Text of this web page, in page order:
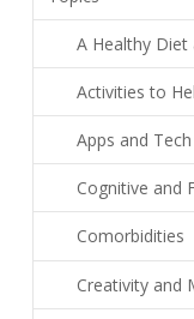
A Healthy
Activities to
Apps and Tech
Cognitive and
Comorbidities
Creativity and